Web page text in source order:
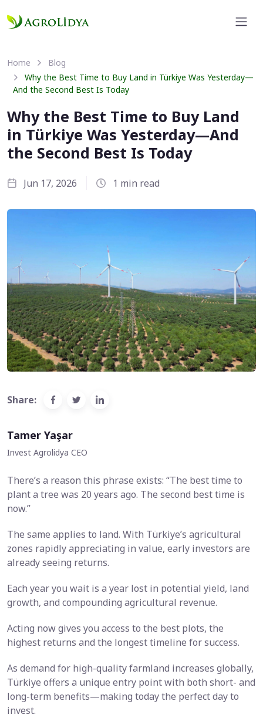
Home
Blog
Why the Best Time to Buy Land in Türkiye Was Yesterday—
And the Second Best Is Today
Why the Best Time to Buy Land
in Türkiye Was Yesterday—And
the Second Best Is Today
Jun 17, 2026 1 min read
Share:
Tamer Yaşar
Invest Agrolidya CEO
There’s a reason this phrase exists: “The best time to
plant a tree was 20 years ago. The second best time is
now.”
The same applies to land. With Türkiye’s agricultural
zones rapidly appreciating in value, early investors are
already seeing returns.
Each year you wait is a year lost in potential yield, land
growth, and compounding agricultural revenue.
Acting now gives you access to the best plots, the
highest returns and the longest timeline for success.
As demand for high-quality farmland increases globally,
Türkiye offers a unique entry point with both short- and
long-term benefits—making today the perfect day to
invest.